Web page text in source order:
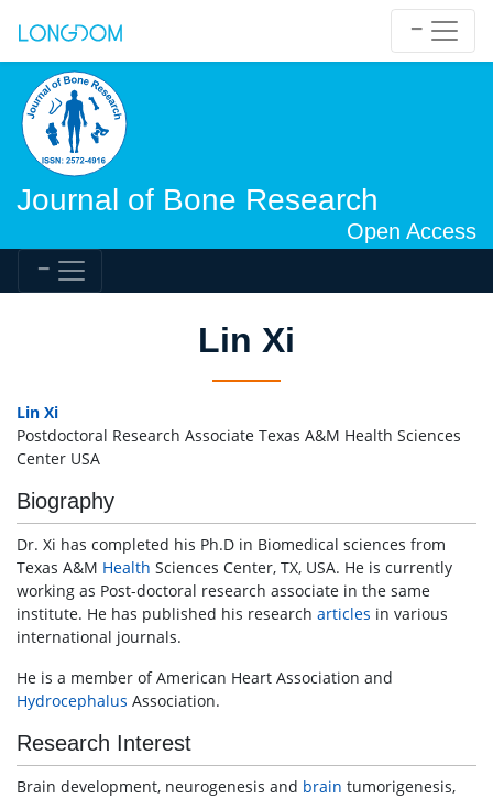
Journal of Bone Research
Open Access
Lin Xi
Lin Xi
Postdoctoral Research Associate Texas A&M Health Sciences
Center USA
Biography
Dr. Xi has completed his Ph.D in Biomedical sciences from
Texas A&M Health Sciences Center, TX, USA. He is currently
working as Post-doctoral research associate in the same
institute. He has published his research articles in various
international journals.
He is a member of American Heart Association and
Hydrocephalus Association.
Research Interest
Brain development, neurogenesis and brain tumorigenesis,